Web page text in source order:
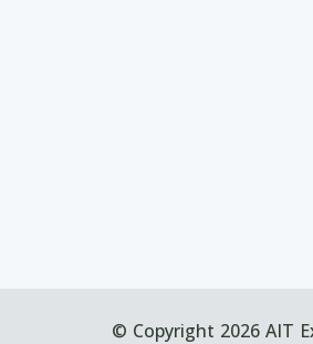
© Copyright 2026 AIT